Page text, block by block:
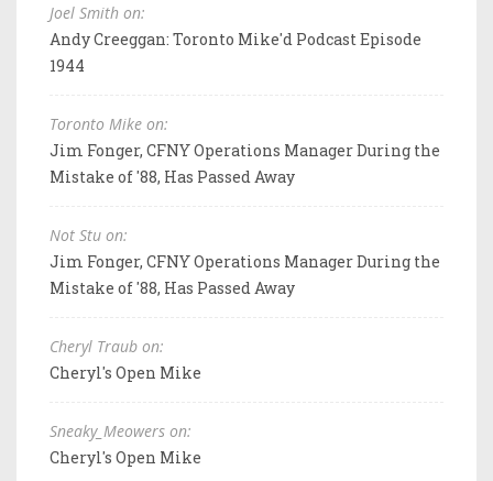
Joel Smith on:
Andy Creeggan: Toronto Mike'd Podcast Episode
1944
Toronto Mike on:
Jim Fonger, CFNY Operations Manager During the
Mistake of '88, Has Passed Away
Not Stu on:
Jim Fonger, CFNY Operations Manager During the
Mistake of '88, Has Passed Away
Cheryl Traub on:
Cheryl's Open Mike
Sneaky_Meowers on:
Cheryl's Open Mike